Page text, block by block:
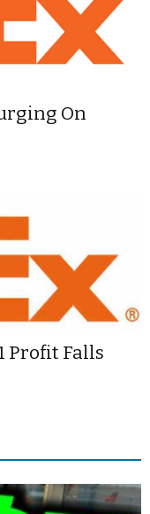
On
Profit Falls